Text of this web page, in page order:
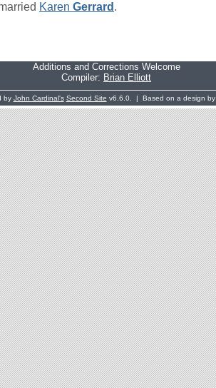
Karen Gerrard .
Additions and Corrections Welcome
Compiler: Brian Elliott
by John Cardinal's Second Site v6.6.0. | Based on a design by